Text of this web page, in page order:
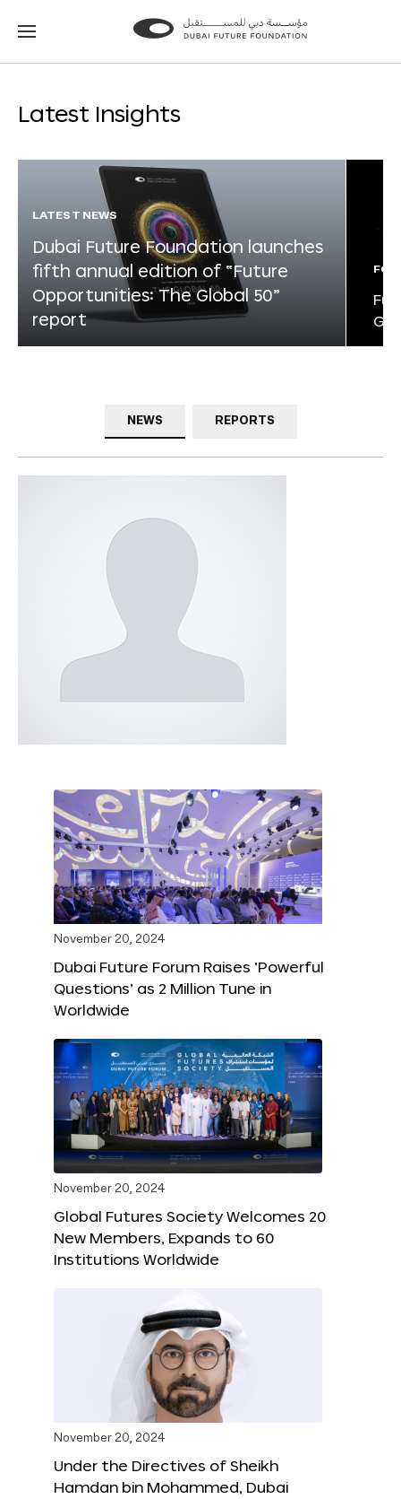
Go
Go
Latest Insights
LATEST NEWS
Dubai Future Foundation launches
fifth annual edition of “Future
Opportunities: The Global 50”
report
NEWS REPORTS
November 20, 2024
Dubai Future Forum Raises ‘Powerful
Questions’ as 2 Million Tune in
Worldwide
November 20, 2024
Global Futures Society Welcomes 20
New Members, Expands to 60
Institutions Worldwide
November 20, 2024
Under the Directives of Sheikh
Hamdan bin Mohammed, Dubai